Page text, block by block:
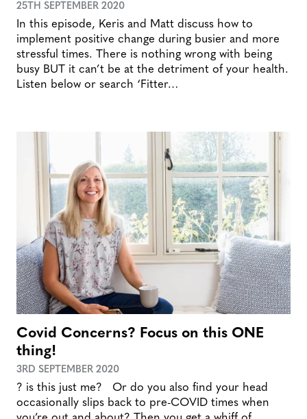
25TH SEPTEMBER 2020
In this episode, Keris and Matt discuss how to
implement positive change during busier and more
stressful times. There is nothing wrong with being
busy BUT it can’t be at the detriment of your health.
Listen below or search ‘Fitter…
Covid Concerns? Focus on this ONE
thing!
3RD SEPTEMBER 2020
? is this just me? Or do you also find your head
occasionally slips back to pre-COVID times when